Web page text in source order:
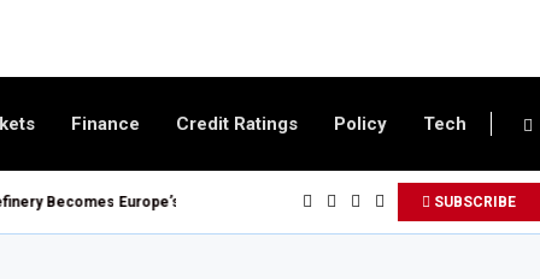
Finance Credit Ratings Policy Tech
Becomes Europe’s Largest Imported Jet Fuel Supplier for Second Straight
SUBSCRIBE